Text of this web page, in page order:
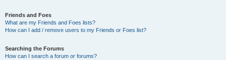
Friends and Foes
What are my Friends and Foes lists?
How can I add / remove users to my Friends or Foes list?
Searching the Forums
How can I search a forum or forums?